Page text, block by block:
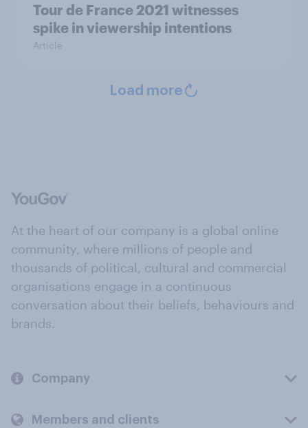
Tour de France 2021 witnesses
spike in viewership intentions
Article
Load more
At the heart of our company is a global online
community, where millions of people and
thousands of political, cultural and commercial
organisations engage in a continuous
conversation about their beliefs, behaviours and
brands.
Company
Members and clients